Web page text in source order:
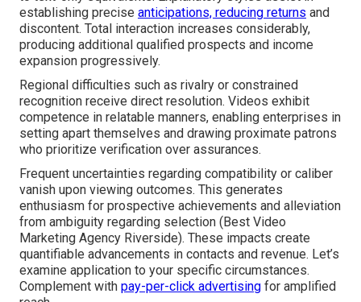
establishing precise anticipations, reducing returns and
discontent. Total interaction increases considerably,
producing additional qualified prospects and income
expansion progressively.
Regional difficulties such as rivalry or constrained
recognition receive direct resolution. Videos exhibit
competence in relatable manners, enabling enterprises in
setting apart themselves and drawing proximate patrons
who prioritize verification over assurances.
Frequent uncertainties regarding compatibility or caliber
vanish upon viewing outcomes. This generates
enthusiasm for prospective achievements and alleviation
from ambiguity regarding selection (Best Video
Marketing Agency Riverside). These impacts create
quantifiable advancements in contacts and revenue. Let’s
examine application to your specific circumstances.
Complement with pay-per-click advertising for amplified